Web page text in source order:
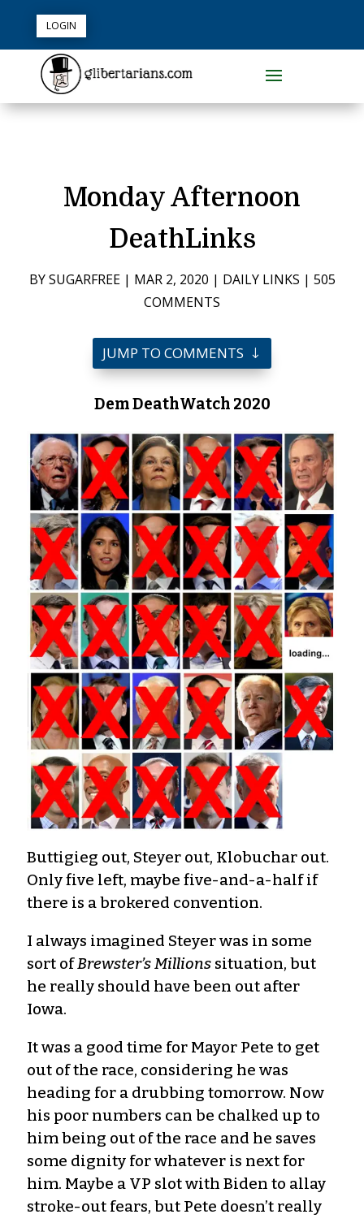
LOGIN
Monday Afternoon
DeathLinks
BYSUGARFREE| MAR 2, 2020 | DAILY LINKS | 505
COMMENTS
JUMP TO COMMENTS
Dem DeathWatch 2020
Buttigieg out, Steyer out, Klobuchar out.
Only five left, maybe five-and-a-half if
there is a brokered convention.
I always imagined Steyer was in some
sort ofBrewster’s Millions situation, but
he really should have been out after
Iowa.
It was a good time for Mayor Pete to get
out of the race, considering he was
heading for a drubbing tomorrow. Now
his poor numbers can be chalked up to
him being out of the race and he saves
some dignity for whatever is next for
him. Maybe a VP slot with Biden to allay
stroke-out fears, but Pete doesn’t really